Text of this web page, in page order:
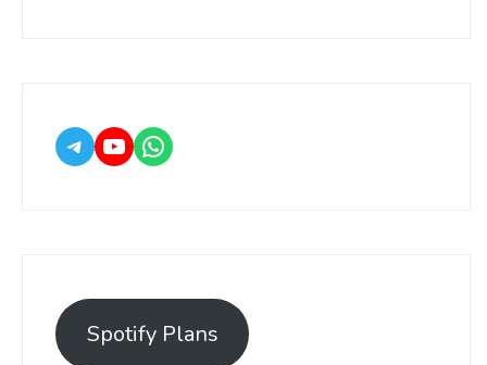
Spotify Plans